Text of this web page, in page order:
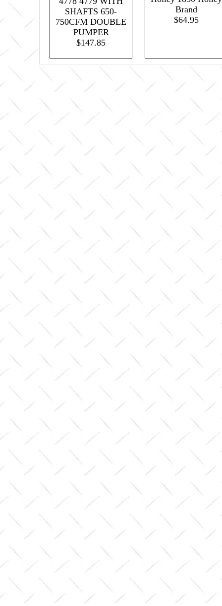
SHAFTS 650-
750CFM DOUBLE
PUMPER
$147.85
Brand
$64.95